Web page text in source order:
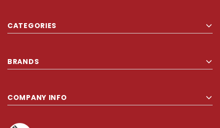
CATEGORIES
BRANDS
COMPANY INFO